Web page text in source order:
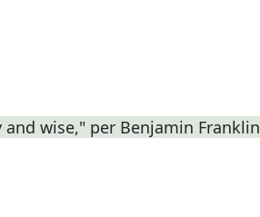
wise," per Benjamin Franklin